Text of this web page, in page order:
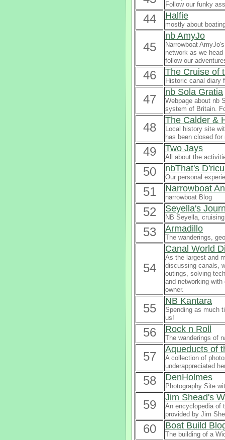
Follow our funky
44 Halfie
mostly about
45
nb AmyJo
Narrowboat
network as we
follow our
46 The Cruise of
Historic canal diary
47
nb Sola Gratia
Webpage about nb
system of Britain.
48
The Calder &
Local history site
has been closed
49 Two Jays
All about the
50 nbThat's
Our personal
51 Narrowboat
narrowboat Blog
52 Seyella's
NB Seyella,
53 Armadillo
The wanderings,
54
Canal World
As the largest and
discussing canals,
outings, solving
and networking
owner.
55
NB Kantara
Spending as much
us!
56 Rock n Roll
The wanderings of
57
Aqueducts of
A collection of
underappreciated
58 DenHolmes
Photography Site
59
Jim Shead's
An encyclopedia of
provided by Jim
60 Boat Build
The building of a